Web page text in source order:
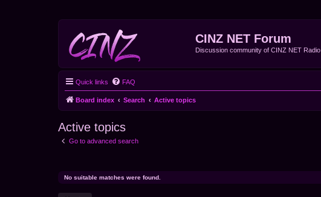
CINZ NET Forum
Discussion community of CINZ NET Radio
Quick links FAQ
Board index Search Active topics
Active topics
Go to advanced search
No suitable matches were found.